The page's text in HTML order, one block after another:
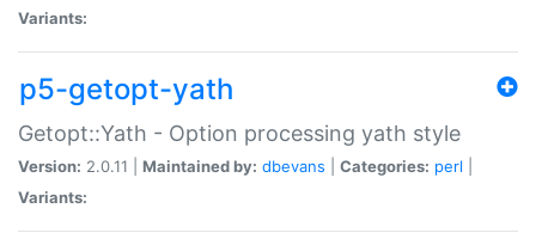
Variants:
p5-getopt-yath
Getopt::Yath - Option processing yath style
Version: 2.0.11 | Maintained by: dbevans Categories: perl
Variants: